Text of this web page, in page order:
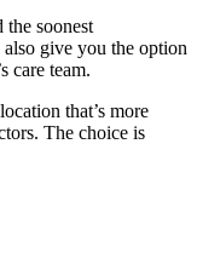
soonest
give you the option
care team.
that’s more
The choice is